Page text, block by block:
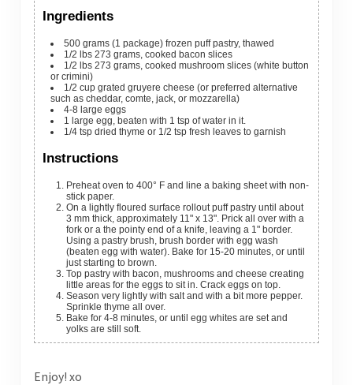
Ingredients
500 grams (1 package) frozen puff pastry, thawed
1/2 lbs 273 grams, cooked bacon slices
1/2 lbs 273 grams, cooked mushroom slices (white button
or crimini)
1/2 cup grated gruyere cheese (or preferred alternative
such as cheddar, comte, jack, or mozzarella)
4-8 large eggs
1 large egg, beaten with 1 tsp of water in it.
1/4 tsp dried thyme or 1/2 tsp fresh leaves to garnish
Instructions
Preheat oven to 400° F and line a baking sheet with non-
stick paper.
On a lightly floured surface rollout puff pastry until about
3 mm thick, approximately 11" x 13". Prick all over with a
fork or a the pointy end of a knife, leaving a 1" border.
Using a pastry brush, brush border with egg wash
(beaten egg with water). Bake for 15-20 minutes, or until
just starting to brown.
Top pastry with bacon, mushrooms and cheese creating
little areas for the eggs to sit in. Crack eggs on top.
Season very lightly with salt and with a bit more pepper.
Sprinkle thyme all over.
Bake for 4-8 minutes, or until egg whites are set and
yolks are still soft.
Enjoy! xo